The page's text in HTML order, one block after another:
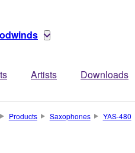
Artists Downloads
Products Saxophones YAS-480